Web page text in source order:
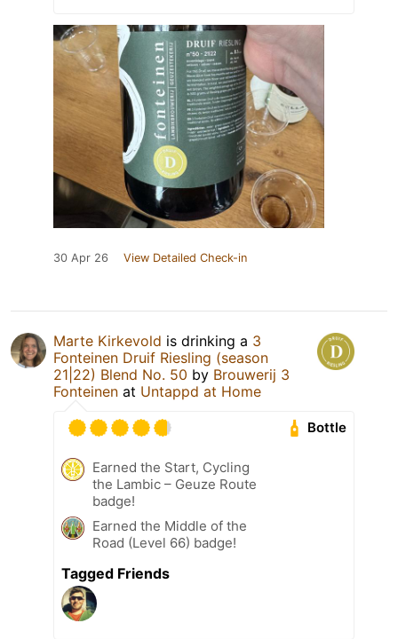
30 Apr 26 View Detailed Check-in
Marte Kirkevold is drinking a 3
Fonteinen Druif Riesling (season
21|22) Blend No. 50 by Brouwerij 3
Fonteinen at Untappd at Home
Bottle
Earned the Start, Cycling
the Lambic – Geuze Route
badge!
Earned the Middle of the
Road (Level 66) badge!
Tagged Friends